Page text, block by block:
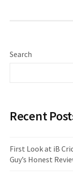
Search
Recent
First Look at iB
Guy’s Honest